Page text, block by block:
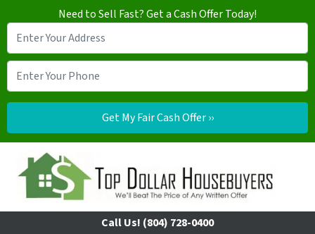
Need to Sell Fast? Get a Cash Offer Today!
Call Us! (804) 728-0400